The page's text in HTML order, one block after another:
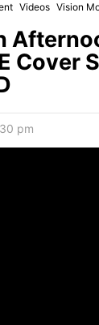
Videos Vision
Cover
pm